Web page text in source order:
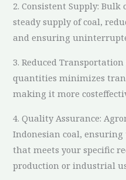
2. Consistent Supply:
steady supply of coal,
and ensuring
3. Reduced
quantities minimizes
making it more
4. Quality Assurance:
Indonesian coal,
that meets your specific
production or industrial